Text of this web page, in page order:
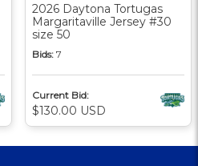
2026 Daytona Tortugas
Margaritaville Jersey #30
size 50
Bids: 7
Current Bid:
$130.00 USD